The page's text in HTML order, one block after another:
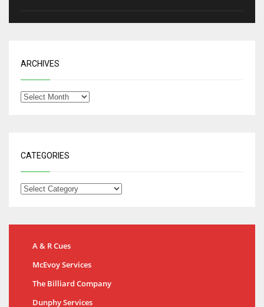
ARCHIVES
CATEGORIES
A & R Cues
McEvoy Services
The Billiard Company
Dunphy Services